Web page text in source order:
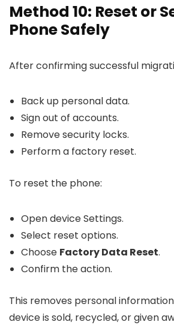
Method 10: Reset or
Phone Safely
After confirming successful
Back up personal data.
Sign out of accounts.
Remove security locks.
Perform a factory reset.
To reset the phone:
Open device Settings.
Select reset options.
Choose Factory Data Reset.
Confirm the action.
This removes personal
device is sold, recycled, or given